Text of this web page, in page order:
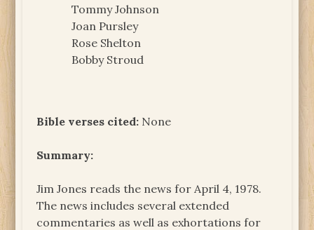
Tommy Johnson
Joan Pursley
Rose Shelton
Bobby Stroud
Bible verses cited: None
Summary:
Jim Jones reads the news for April 4, 1978.
The news includes several extended
commentaries as well as exhortations for